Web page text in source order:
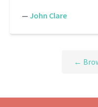
— John Clare
←